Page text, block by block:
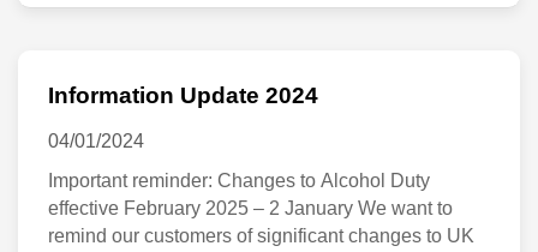
Information Update 2024
04/01/2024
Important reminder: Changes to Alcohol Duty
effective February 2025 – 2 January We want to
remind our customers of significant changes to UK
Information
Update
2024